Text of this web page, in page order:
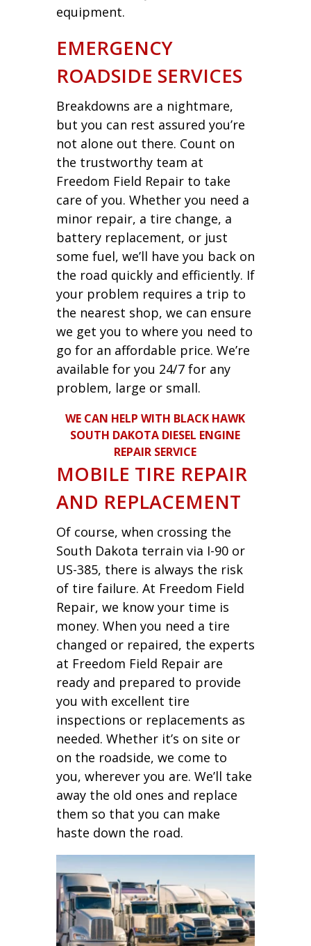
equipment.
EMERGENCY
ROADSIDE SERVICES
Breakdowns are a nightmare,
but you can rest assured you’re
not alone out there. Count on
the trustworthy team at
Freedom Field Repair to take
care of you. Whether you need a
minor repair, a tire change, a
battery replacement, or just
some fuel, we’ll have you back on
the road quickly and efficiently. If
your problem requires a trip to
the nearest shop, we can ensure
we get you to where you need to
go for an affordable price. We’re
available for you 24/7 for any
problem, large or small.
WE CAN HELP WITH BLACK HAWK
SOUTH DAKOTA DIESEL ENGINE
REPAIR SERVICE
MOBILE TIRE REPAIR
AND REPLACEMENT
Of course, when crossing the
South Dakota terrain via I-90 or
US-385, there is always the risk
of tire failure. At Freedom Field
Repair, we know your time is
money. When you need a tire
changed or repaired, the experts
at Freedom Field Repair are
ready and prepared to provide
you with excellent tire
inspections or replacements as
needed. Whether it’s on site or
on the roadside, we come to
you, wherever you are. We’ll take
away the old ones and replace
them so that you can make
haste down the road.